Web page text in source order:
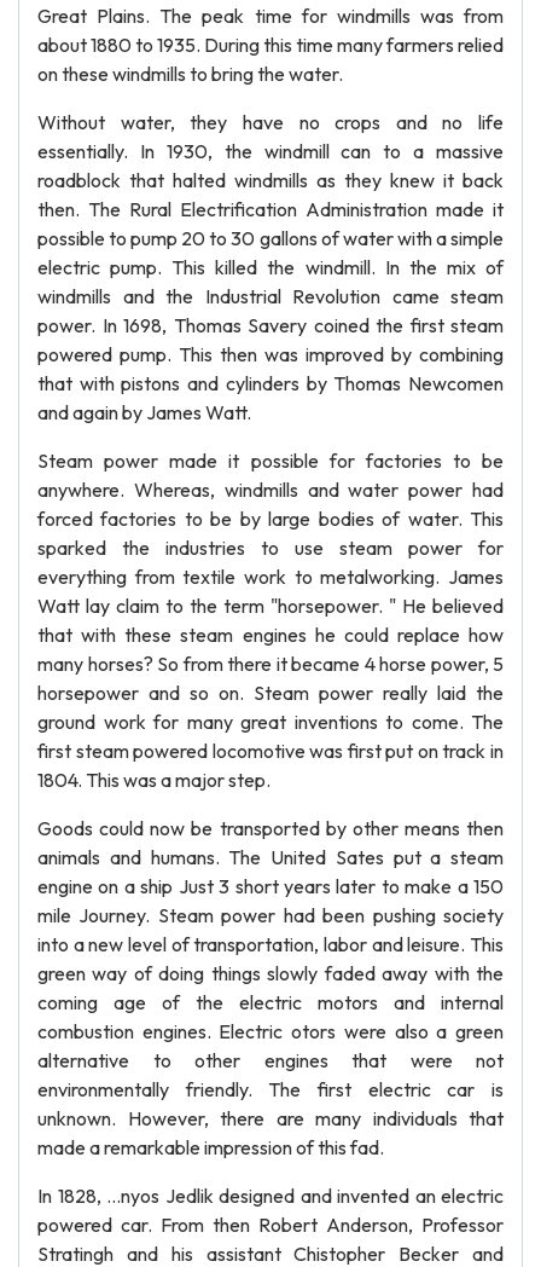
Great Plains. The peak time for windmills was from
about 1880 to 1935. During this time many farmers relied
on these windmills to bring the water.
Without water, they have no crops and no life
essentially. In 1930, the windmill can to a massive
roadblock that halted windmills as they knew it back
then. The Rural Electrification Administration made it
possible to pump 20 to 30 gallons of water with a simple
electric pump. This killed the windmill. In the mix of
windmills and the Industrial Revolution came steam
power. In 1698, Thomas Savery coined the first steam
powered pump. This then was improved by combining
that with pistons and cylinders by Thomas Newcomen
and again by James Watt.
Steam power made it possible for factories to be
anywhere. Whereas, windmills and water power had
forced factories to be by large bodies of water. This
sparked the industries to use steam power for
everything from textile work to metalworking. James
Watt lay claim to the term "horsepower. " He believed
that with these steam engines he could replace how
many horses? So from there it became 4 horse power, 5
horsepower and so on. Steam power really laid the
ground work for many great inventions to come. The
first steam powered locomotive was first put on track in
1804. This was a major step.
Goods could now be transported by other means then
animals and humans. The United Sates put a steam
engine on a ship Just 3 short years later to make a 150
mile Journey. Steam power had been pushing society
into a new level of transportation, labor and leisure. This
green way of doing things slowly faded away with the
coming age of the electric motors and internal
combustion engines. Electric otors were also a green
alternative to other engines that were not
environmentally friendly. The first electric car is
unknown. However, there are many individuals that
made a remarkable impression of this fad.
In 1828, …nyos Jedlik designed and invented an electric
powered car. From then Robert Anderson, Professor
Stratingh and his assistant Chistopher Becker and